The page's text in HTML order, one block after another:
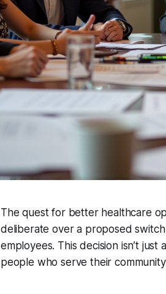
The quest for better healthcare
deliberate over a proposed
employees. This decision isn’t
people who serve their